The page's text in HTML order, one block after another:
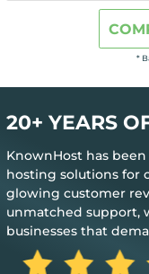
*
20+ YEARS
KnownHost has
hosting solutions for
glowing customer
unmatched support,
businesses that